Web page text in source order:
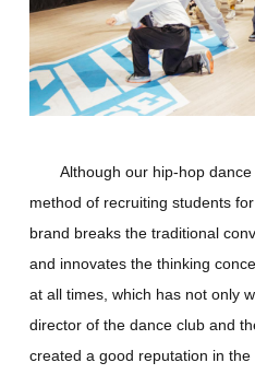
Although our hip-hop
method of recruiting students
brand breaks the traditional
and innovates the thinking
at all times, which has not only
director of the dance club and
created a good reputation in